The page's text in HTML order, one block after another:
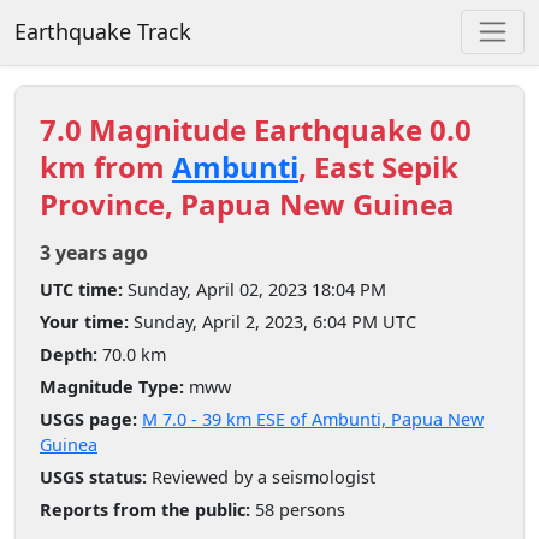
Earthquake Track
7.0 Magnitude Earthquake 0.0
km from Ambunti, East Sepik
Province, Papua New Guinea
3 years ago
UTC time: Sunday, April 02, 2023 18:04 PM
Your time: Sunday, April 2, 2023, 6:04 PM UTC
Depth: 70.0 km
Magnitude Type: mww
USGS page: M 7.0 - 39 km ESE of Ambunti, Papua New
Guinea
USGS status: Reviewed by a seismologist
Reports from the public: 58 persons